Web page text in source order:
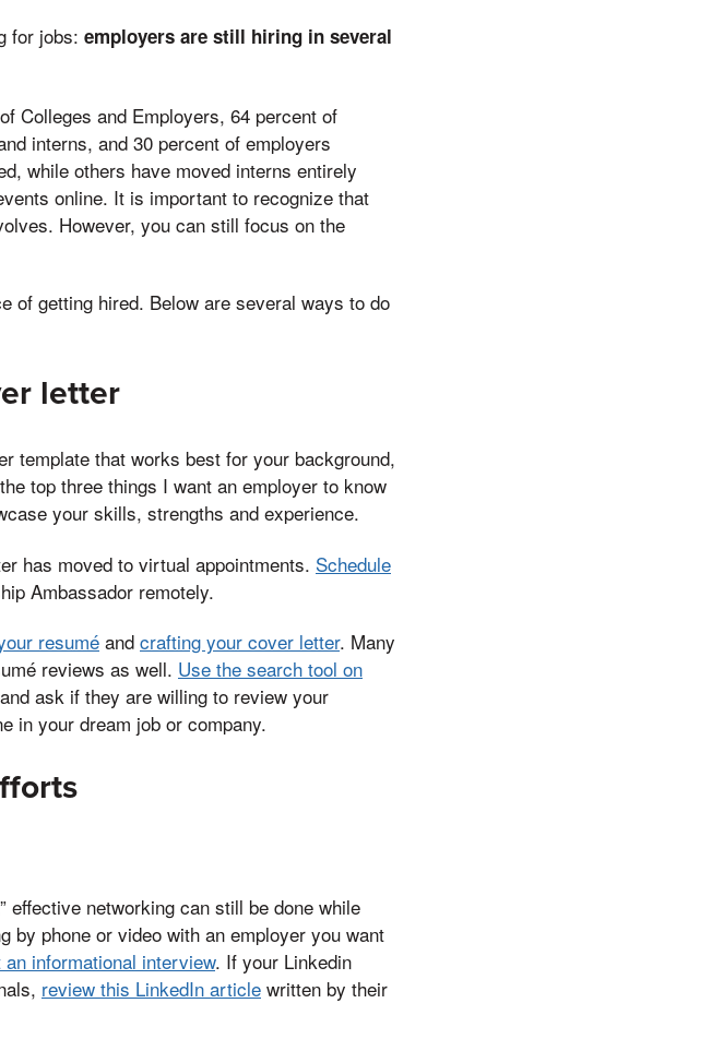
for jobs: employers are still hiring in several
Colleges and Employers, 64 percent of
interns, and 30 percent of employers
while others have moved interns entirely
online. It is important to recognize that
However, you can still focus on the
of getting hired. Below are several ways to do
letter
template that works best for your background,
top three things I want an employer to know
your skills, strengths and experience.
has moved to virtual appointments. Schedule
Ambassador remotely.
resumé and crafting your cover letter. Many
reviews as well. Use the search tool on
ask if they are willing to review your
in your dream job or company.
effective networking can still be done while
by phone or video with an employer you want
informational interview. If your Linkedin
review this LinkedIn article written by their